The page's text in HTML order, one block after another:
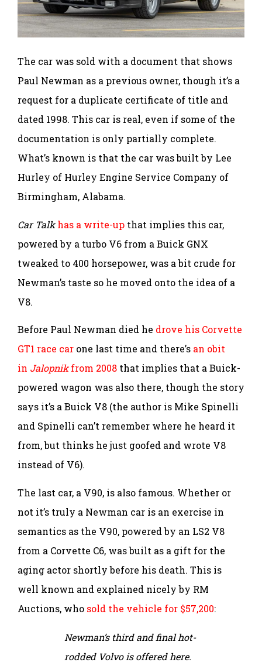
The car was sold with a document that shows
Paul Newman as a previous owner, though it’s a
request for a duplicate certificate of title and
dated 1998. This car is real, even if some of the
documentation is only partially complete.
What’s known is that the car was built by Lee
Hurley of Hurley Engine Service Company of
Birmingham, Alabama.
Car Talk has a write-up that implies this car,
powered by a turbo V6 from a Buick GNX
tweaked to 400 horsepower, was a bit crude for
Newman’s taste so he moved onto the idea of a
V8.
Before Paul Newman died he drove his Corvette
GT1 race car one last time and there’s an obit
in Jalopnikfrom 2008 that implies that a Buick-
powered wagon was also there, though the story
says it’s a Buick V8 (the author is Mike Spinelli
and Spinelli can’t remember where he heard it
from, but thinks he just goofed and wrote V8
instead of V6).
The last car, a V90, is also famous. Whether or
not it’s truly a Newman car is an exercise in
semantics as the V90, powered by an LS2 V8
from a Corvette C6, was built as a gift for the
aging actor shortly before his death. This is
well known and explained nicely by RM
Auctions, who sold the vehicle for $57,200:
Newman’s third and final hot-
rodded Volvo is offered here.